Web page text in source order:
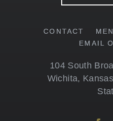
CONTACT
EMAIL
104 South
Wichita, Kansas